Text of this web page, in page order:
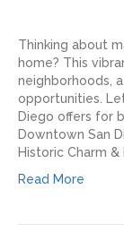
Thinking about
home? This
neighborhoods,
opportunities.
Diego offers for
Downtown San
Historic Charm &
Read More